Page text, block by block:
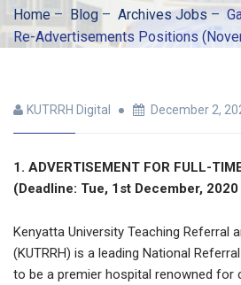
Home – Blog – Archives Jobs –
Re-Advertisements Positions
KUTRRH Digital December 2,
1. ADVERTISEMENT FOR FULL-
(Deadline: Tue, 1st December, 2020
Kenyatta University Teaching Referral
(KUTRRH) is a leading National
to be a premier hospital renowned for